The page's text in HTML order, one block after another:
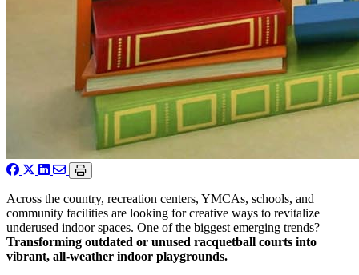
Across the country, recreation centers, YMCAs, schools, and
community facilities are looking for creative ways to revitalize
underused indoor spaces. One of the biggest emerging trends?
Transforming outdated or unused racquetball courts into
vibrant, all-weather indoor playgrounds.